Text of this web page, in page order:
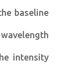
baseline
intensity